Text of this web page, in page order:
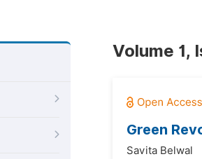
Volume 1,
Green
Savita Belwal